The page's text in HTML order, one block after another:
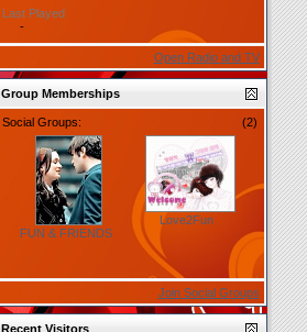
Last Played
-
Open Radio and TV
Group Memberships
(2)
Social Groups:
FUN & FRIENDS
Love2Fun
Join Social Groups
Recent Visitors